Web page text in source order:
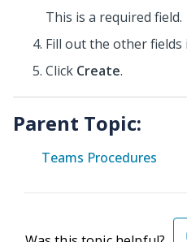
This is a required field.
Fill out the other fields
Click Create.
Parent Topic:
Teams Procedures